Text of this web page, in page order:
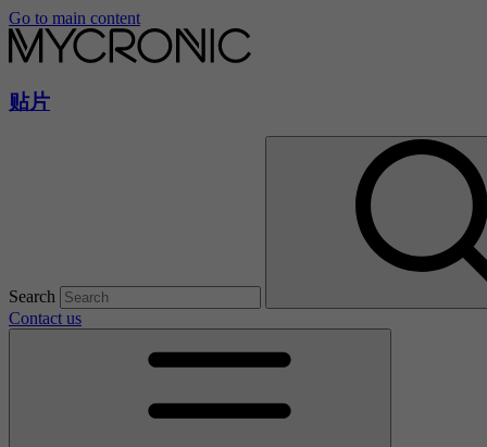
Go to main content
贴片
Search
Contact us